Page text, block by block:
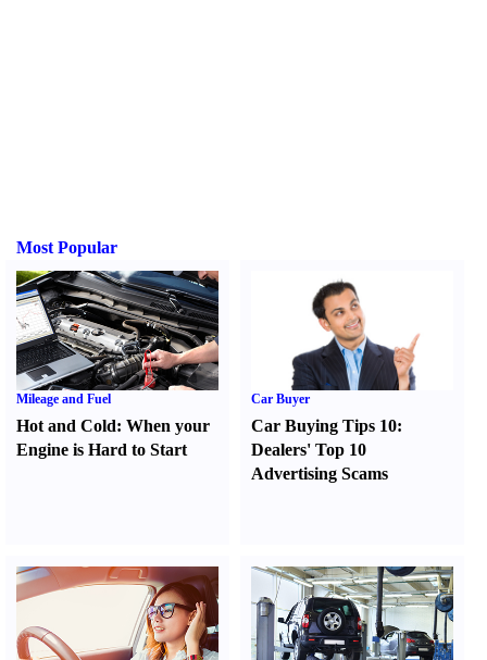
Most Popular
Mileage and Fuel
Hot and Cold: When your
Engine is Hard to Start
Car Buyer
Car Buying Tips 10:
Dealers' Top 10
Advertising Scams